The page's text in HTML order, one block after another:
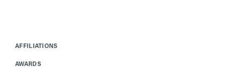
AFFILIATIONS
AWARDS